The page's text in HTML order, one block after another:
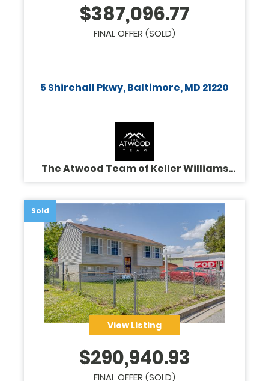
$387,096.77
FINAL OFFER (SOLD)
5 Shirehall Pkwy, Baltimore, MD 21220
The Atwood Team of Keller Williams
Sold
View Listing
$290,940.93
FINAL OFFER (SOLD)